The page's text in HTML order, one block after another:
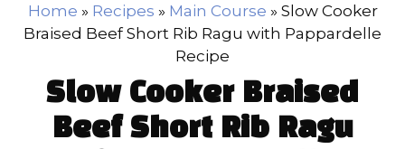
Home » Recipes » Main Course » Slow Cooker
Braised Beef Short Rib Ragu with Pappardelle
Recipe
Slow Cooker Braised
Beef Short Rib Ragu